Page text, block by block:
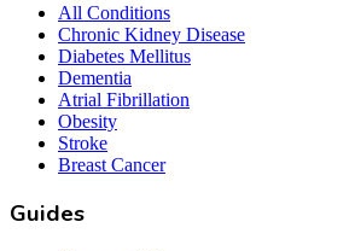
All Conditions
Chronic Kidney Disease
Diabetes Mellitus
Dementia
Atrial Fibrillation
Obesity
Stroke
Breast Cancer
Guides